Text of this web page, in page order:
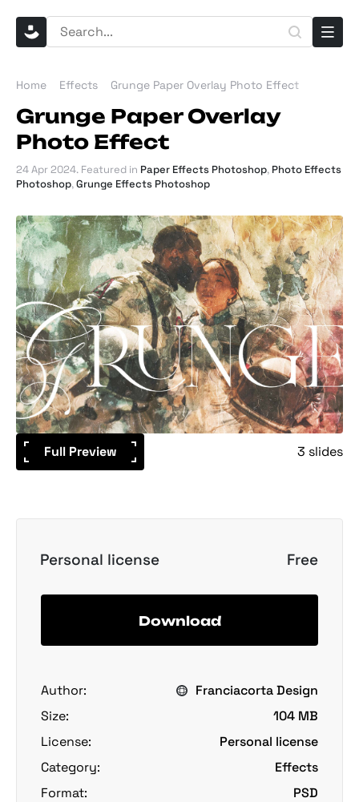
Home Effects Grunge Paper Overlay Photo Effect
Grunge Paper Overlay
Photo Effect
24 Apr 2024. Featured in Paper Effects Photoshop, Photo Effects
Photoshop,Grunge Effects Photoshop
Full Preview 3 slides
Personal license Free
Download
Author:
Franciacorta Design
Size:
104 MB
License:
Personal license
Category:
Effects
Format:
PSD